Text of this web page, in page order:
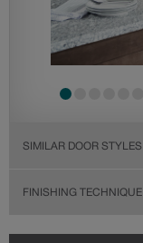
SIMILAR DOOR STYLES
FINISHING TECHNIQUE